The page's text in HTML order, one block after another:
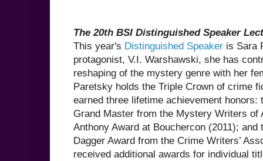
The 20th BSI Distinguished Speaker
This year's Distinguished Speaker is Sara
protagonist, V.I. Warshawski, she has
reshaping of the mystery genre with her
Paretsky holds the Triple Crown of crime
earned three lifetime achievement honors:
Grand Master from the Mystery Writers of
Anthony Award at Bouchercon (2011); and
Dagger Award from the Crime Writers’
received additional awards for individual